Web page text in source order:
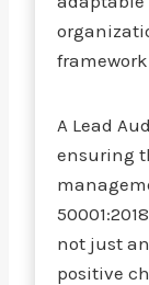
A Lead
ensuring
not just
positive